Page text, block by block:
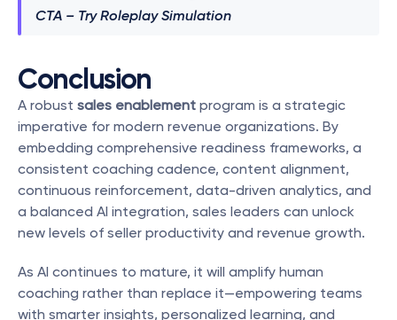
CTA – Try Roleplay Simulation
Conclusion
A robust sales enablement program is a strategic
imperative for modern revenue organizations. By
embedding comprehensive readiness frameworks, a
consistent coaching cadence, content alignment,
continuous reinforcement, data-driven analytics, and
a balanced AI integration, sales leaders can unlock
new levels of seller productivity and revenue growth.
As AI continues to mature, it will amplify human
coaching rather than replace it—empowering teams
with smarter insights, personalized learning, and